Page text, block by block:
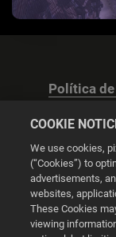
Política
COOKIE
We use cookies,
(“Cookies”) to
advertisements,
websites,
These Cookies
viewing